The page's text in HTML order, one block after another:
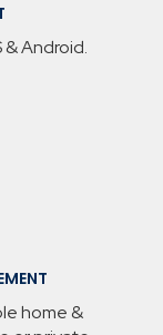
& Android.
home &